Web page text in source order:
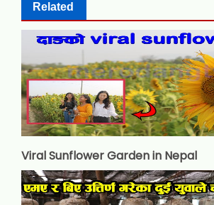
Related
Viral Sunflower Garden in Nepal